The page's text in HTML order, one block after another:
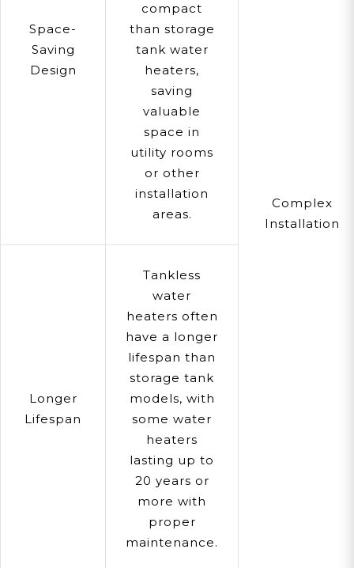
Space-
Saving
Design
compact
than storage
tank water
heaters,
saving
valuable
space in
utility rooms
or other
installation
areas.
Complex
Installation
Longer
Lifespan
Tankless
water
heaters often
have a longer
lifespan than
storage tank
models, with
some water
heaters
lasting up to
20 years or
more with
proper
maintenance.